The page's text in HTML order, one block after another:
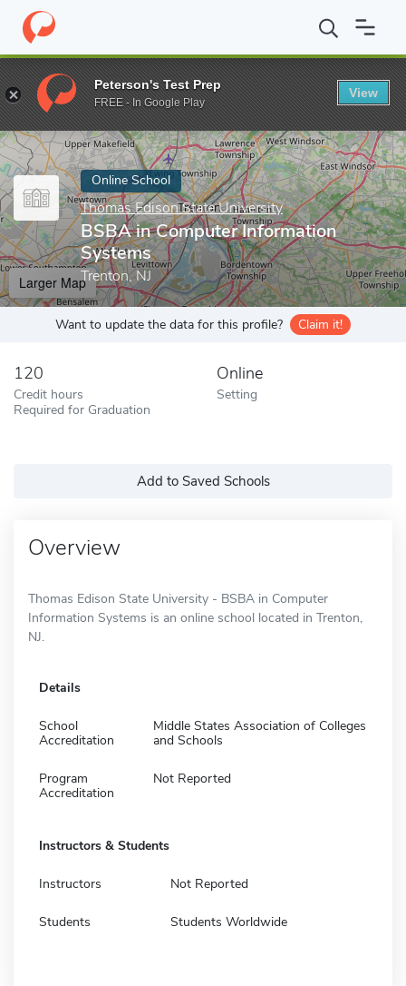
Home Online Schools Thomas Edison State University BSBA
Enter a keyword
Online School
Thomas Edison State University
BSBA in Computer Information
Systems
Trenton, NJ
Larger Map
Want to update the data for this profile? Claim it!
120
Credit hours
Required for Graduation
Online
Setting
Add to Saved Schools
Overview
Thomas Edison State University - BSBA in Computer
Information Systems is an online school located in Trenton,
NJ.
Details
School
Accreditation
Middle States Association of Colleges
and Schools
Program
Accreditation
Not Reported
Instructors & Students
Instructors Not Reported
Students Students Worldwide
Peterson's Test Prep
FREE - In Google Play
View